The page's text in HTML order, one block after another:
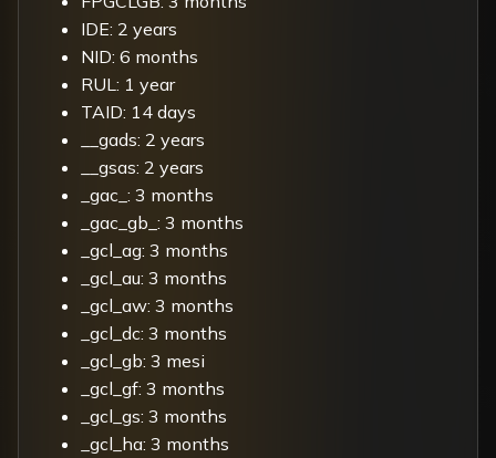
IDE: 2 years
NID: 6 months
RUL: 1 year
TAID: 14 days
__gads: 2 years
__gsas: 2 years
_gac_: 3 months
_gac_gb_: 3 months
_gcl_ag: 3 months
_gcl_au: 3 months
_gcl_aw: 3 months
_gcl_dc: 3 months
_gcl_gb: 3 mesi
_gcl_gf: 3 months
_gcl_gs: 3 months
_gcl_ha: 3 months